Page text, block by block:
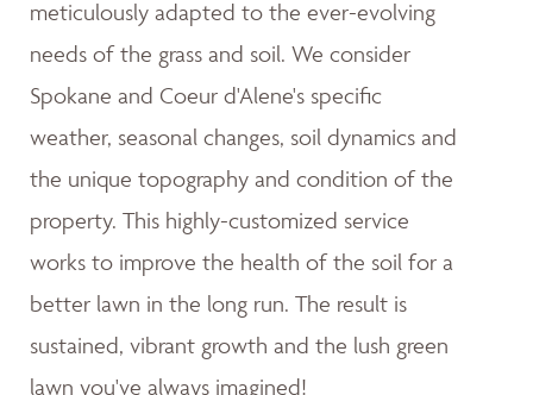
meticulously adapted to the ever-evolving
needs of the grass and soil. We consider
Spokane and Coeur d'Alene's specific
weather, seasonal changes, soil dynamics and
the unique topography and condition of the
property. This highly-customized service
works to improve the health of the soil for a
better lawn in the long run. The result is
sustained, vibrant growth and the lush green
lawn you've always imagined!